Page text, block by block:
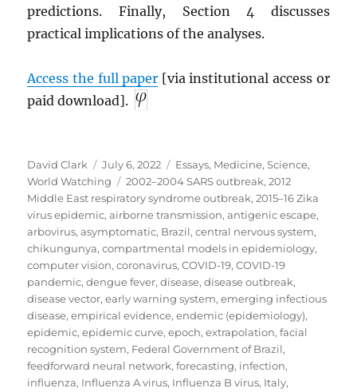
predictions. Finally, Section 4 discusses
practical implications of the analyses.
Access the full paper [via institutional access or
paid download].
Author
David Clark
Posted
on
July 6, 2022 Categories
Essays, Medicine,Science,
World Watching
Tags
2002–2004 SARS outbreak,2012
Middle East respiratory syndrome outbreak,2015–16 Zika
virus epidemic,airborne transmission,antigenic escape,
arbovirus,asymptomatic, Brazil,central nervous system,
chikungunya,compartmental models in epidemiology,
computer vision,coronavirus,COVID-19,COVID-19
pandemic,dengue fever,disease,disease outbreak,
disease vector,early warning system,emerging infectious
disease,empirical evidence,endemic (epidemiology),
epidemic,epidemic curve,epoch,extrapolation,facial
recognition system, Federal Government of Brazil,
feedforward neural network,forecasting, infection,
influenza, Influenza A virus, Influenza B virus, Italy,